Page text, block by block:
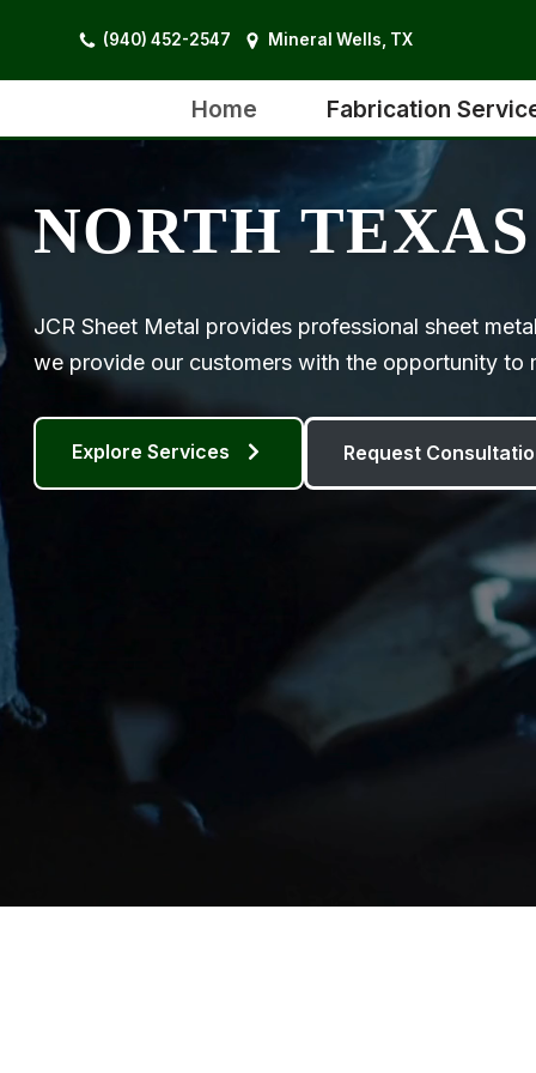
content
(940) 452-2547 Mineral Wells, TX
Home Fabrication
NORTH
JCR Sheet Metal provides professional sheet
we provide our customers with the opportunity to
Explore Services Request